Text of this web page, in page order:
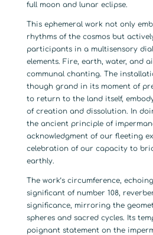
full moon and lunar eclipse.
This ephemeral work not only
rhythms of the cosmos but
participants in a multisensory
elements. Fire, earth, water, and
communal chanting. The
though grand in its moment of
to return to the land itself,
of creation and dissolution. In
the ancient principle of
acknowledgment of our fleeting
celebration of our capacity to
earthly.
The work’s circumference,
significant of number 108,
significance, mirroring the
spheres and sacred cycles. Its
poignant statement on the